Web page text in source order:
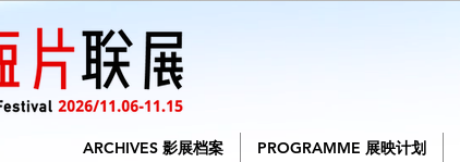
ARCHIVES 影展档案 PROGRAMME 展映计划